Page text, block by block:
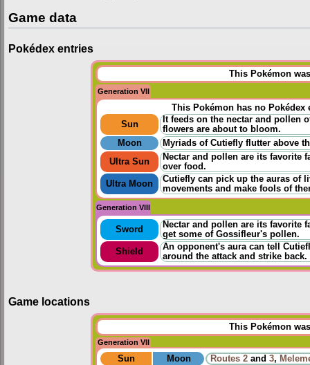
Game data
Pokédex entries
This Pokémon
Generation VII
This Pokémon has no
Sun
It feeds on the nectar and pollen
flowers are about to bloom.
Moon
Myriads of Cutiefly flutter above
Ultra Sun
Nectar and pollen are its favorite
over food.
Ultra Moon
Cutiefly can pick up the auras of
movements and make fools of
Generation VIII
Sword
Nectar and pollen are its favorite
get some of Gossifleur's pollen.
Shield
An opponent's aura can tell
around the attack and strike back.
Game locations
This Pokémon
Generation VII
Sun Moon Routes 2 and 3,